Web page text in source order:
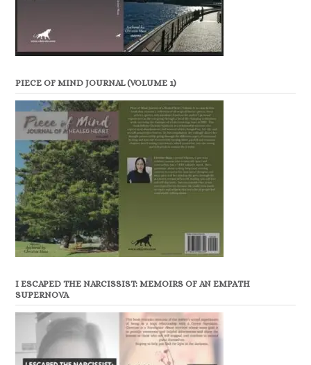
PIECE OF MIND JOURNAL (VOLUME 1)
I ESCAPED THE NARCISSIST: MEMOIRS OF AN EMPATH
SUPERNOVA